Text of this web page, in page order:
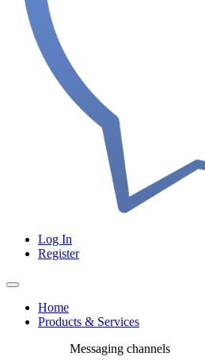
Log In
Register
Home
Products & Services
Messaging channels